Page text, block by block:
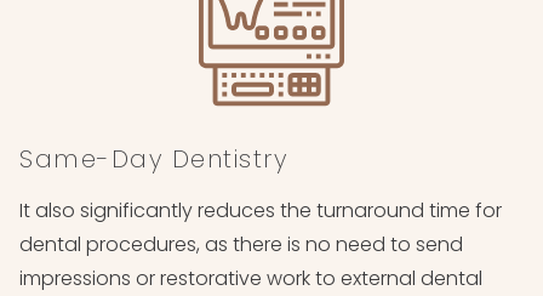
Same-Day Dentistry
It also significantly reduces the turnaround time for
dental procedures, as there is no need to send
impressions or restorative work to external dental